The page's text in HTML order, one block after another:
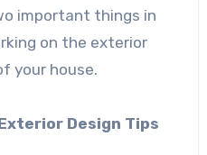
important things in
on the exterior
your house.
Design Tips